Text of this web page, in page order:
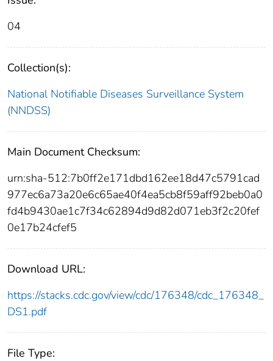
04
Collection(s):
National Notifiable Diseases Surveillance System
(NNDSS)
Main Document Checksum:
urn:sha-512:7b0ff2e171dbd162ee18d47c5791cad
977ec6a73a20e6c65ae40f4ea5cb8f59aff92beb0a0
fd4b9430ae1c7f34c62894d9d82d071eb3f2c20fef
0e17b24cfef5
Download URL:
https://stacks.cdc.gov/view/cdc/176348/cdc_176348_
DS1.pdf
File Type: